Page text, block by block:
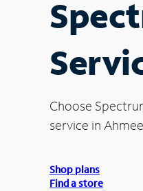
Choose
service in
Shop plans
Find a store